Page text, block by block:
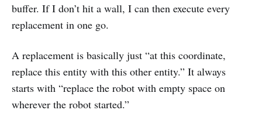
buffer. If I don’t hit a wall, I can then execute every
replacement in one go.
A replacement is basically just “at this coordinate,
replace this entity with this other entity.” It always
starts with “replace the robot with empty space on
wherever the robot started.”